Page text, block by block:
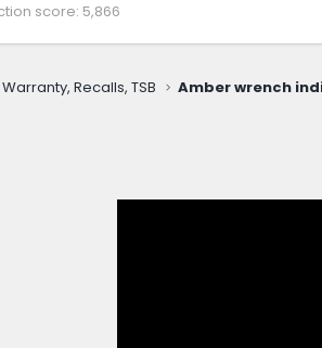
score 5,866
Recalls, TSB